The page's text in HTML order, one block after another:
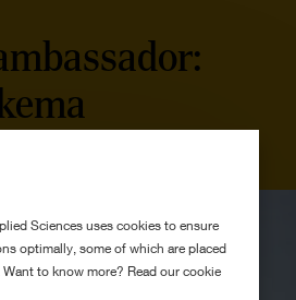
Sciences uses cookies to ensure
optimally, some of which are placed
to know more? Read our cookie